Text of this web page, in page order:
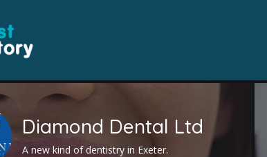
Diamond Dental Ltd
A new kind of dentistry in Exeter.